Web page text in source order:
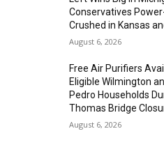
Conservatives
Crushed in Kansas
August 6, 2026
Free Air Purifiers
Eligible Wilmington
Pedro Households
Thomas Bridge
August 6, 2026